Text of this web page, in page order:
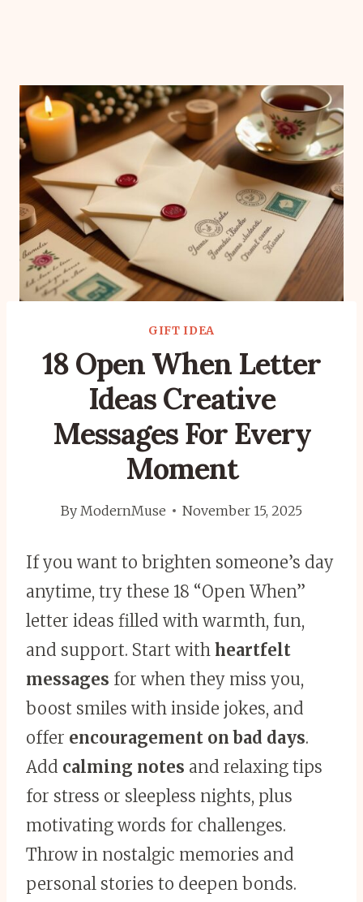
GIFT IDEA
18 Open When Letter
Ideas Creative
Messages For Every
Moment
By ModernMuse November 15, 2025
If you want to brighten someone’s day
anytime, try these 18 “Open When”
letter ideas filled with warmth, fun,
and support. Start with heartfelt
messages for when they miss you,
boost smiles with inside jokes, and
offer encouragement on bad days.
Add calming notes and relaxing tips
for stress or sleepless nights, plus
motivating words for challenges.
Throw in nostalgic memories and
personal stories to deepen bonds.